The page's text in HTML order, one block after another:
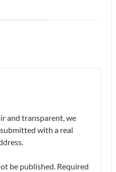
and transparent, we
with a real
be published. Required